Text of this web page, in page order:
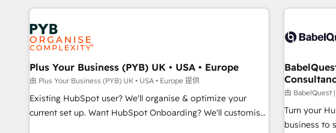
Partners, we specialize in crafting high-performance growth
strategies that integrate data-driven marketing, automation,
and revenue intelligence to help companies scale faster and
smarter. 🔹 BOOMS: Demand generation for all your buyers
With BOOMS, you invest in 100% of your buyers,
accelerating your growth and positioning yourself as an
undisputed leader. 🔹 BOOST: Optimize your digital
transformation process A methodology designed to
and
experience
empowering
to grips with
seamless
ecosystem.
inbound
Plus Your Business (PYB) UK • USA • Europe
由 Plus Your Business (PYB) UK • USA • Europe 提供
Existing HubSpot user? We'll organise & optimize your
current set up. Want HubSpot Onboarding? We'll customise
由 BabelQuest
Turn your
business to soar 🚀 We’re a team of